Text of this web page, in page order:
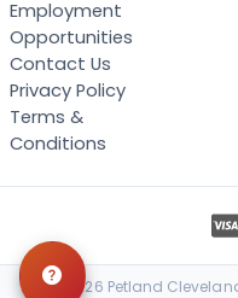
Employment
Opportunities
Contact Us
Privacy Policy
Terms &
Conditions
© 2026 Petland